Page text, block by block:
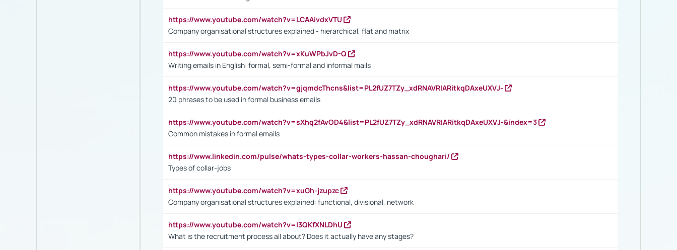
https://www.youtube.com/watch?v=LCAAivdxVTU
Company organisational structures explained - hierarchical, flat and matrix
https://www.youtube.com/watch?v=xKuWPbJvD-Q
Writing emails in English: formal, semi-formal and informal mails
https://www.youtube.com/watch?v=gjqmdcThcns&list=PL2fUZ7TZy_xdRNAVRIARitkqDAxeUXVJ-
20 phrases to be used in formal business emails
https://www.youtube.com/watch?v=sXhq2fAvOD4&list=PL2fUZ7TZy_xdRNAVRIARitkqDAxeUXVJ-&index=3
Common mistakes in formal emails
https://www.linkedin.com/pulse/whats-types-collar-workers-hassan-choughari/
Types of collar-jobs
https://www.youtube.com/watch?v=xuGh-jzupzc
Company organisational structures explained: functional, divisional, network
https://www.youtube.com/watch?v=I3QKfXNLDhU
What is the recruitment process all about? Does it actually have any stages?